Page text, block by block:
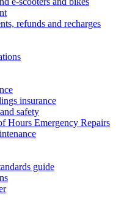
refunds and recharges
insurance
safety
Hours Emergency Repairs
guide